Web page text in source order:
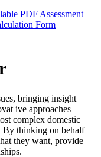
PDF Assessment
Form
bringing insight
ive approaches
complex domestic
By thinking on behalf
they want, provide